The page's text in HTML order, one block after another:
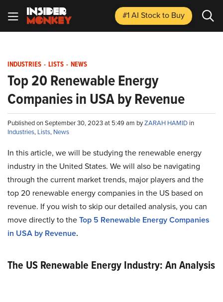
#1 AI Stockto Buy
INDUSTRIES - LISTS - NEWS
Top 20 Renewable Energy
Companies in USA by Revenue
Published on September 30, 2023 at 5:49 am byZARAH HAMID in
Industries, Lists, News
In this article, we will be studying the renewable energy
industry in the United States. We will also be navigating
through the current market trends, major players and the
top 20 renewable energy companies in the US based on
revenue. If you wish to skip our detailed analysis, you can
move directly to theTop 5 Renewable Energy Companies
in USA by Revenue.
The US Renewable Energy Industry: An Analysis